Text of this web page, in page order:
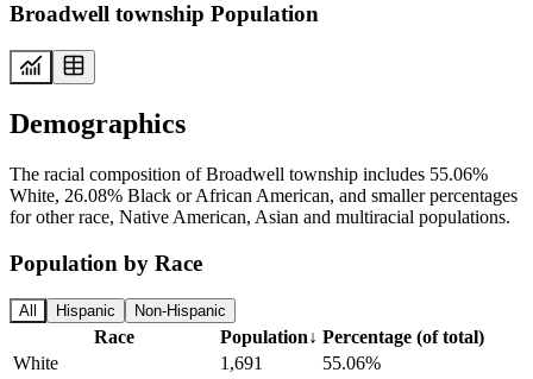
Broadwell township Population
Demographics
The racial composition of Broadwell township includes 55.06%
White, 26.08% Black or African American, and smaller percentages
for other race, Native American, Asian and multiracial populations.
Population by Race
All Hispanic Non-Hispanic
Race Population↓ Percentage (of total)
White
1,691 55.06%